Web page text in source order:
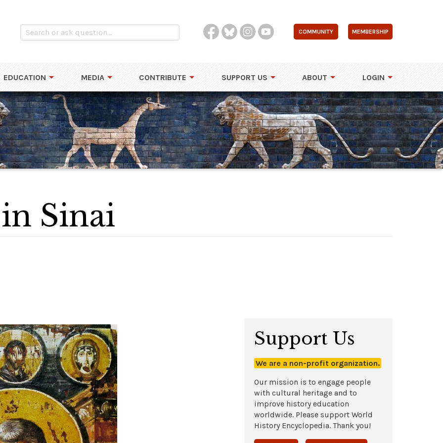
COMMUNITY MEMBERSHIP
EDUCATION MEDIA CONTRIBUTE SUPPORT US ABOUT LOGIN
Sinai
Support Us
We are a non-profit organization.
Our mission is to engage people
with cultural heritage and to
improve history education
worldwide. Please support World
History Encyclopedia. Thank you!